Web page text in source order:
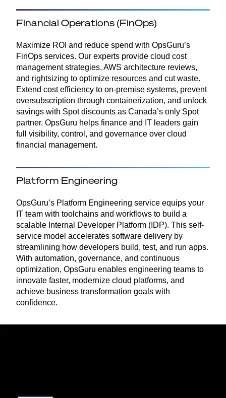
Financial Operations (FinOps)
Maximize ROI and reduce spend with OpsGuru’s
FinOps services. Our experts provide cloud cost
management strategies, AWS architecture reviews,
and rightsizing to optimize resources and cut waste.
Extend cost efficiency to on-premise systems, prevent
oversubscription through containerization, and unlock
savings with Spot discounts as Canada’s only Spot
partner. OpsGuru helps finance and IT leaders gain
full visibility, control, and governance over cloud
financial management.
Platform Engineering
OpsGuru’s Platform Engineering service equips your
IT team with toolchains and workflows to build a
scalable Internal Developer Platform (IDP). This self-
service model accelerates software delivery by
streamlining how developers build, test, and run apps.
With automation, governance, and continuous
optimization, OpsGuru enables engineering teams to
innovate faster, modernize cloud platforms, and
achieve business transformation goals with
confidence.